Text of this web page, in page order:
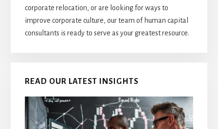
corporate relocation, or are looking for ways to
improve corporate culture, our team of human capital
consultants is ready to serve as your greatest resource.
READ OUR LATEST INSIGHTS